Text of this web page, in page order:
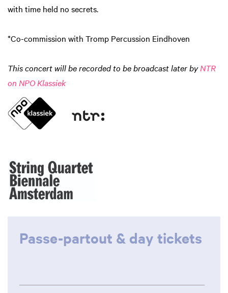
with time held no secrets.
*Co-commission with Tromp Percussion Eindhoven
This concert will be recorded to be broadcast later byNTR
on NPO Klassiek
Passe-partout & day tickets